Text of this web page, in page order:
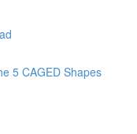
5 CAGED Shapes